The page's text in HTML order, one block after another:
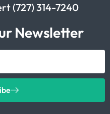
(727) 314-7240
Newsletter